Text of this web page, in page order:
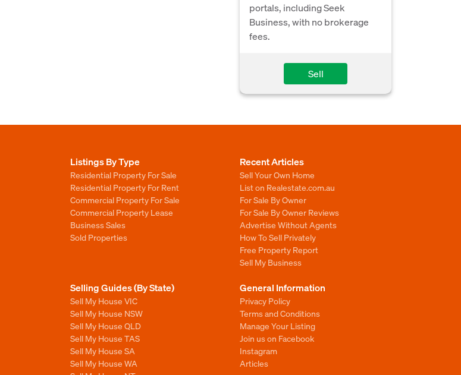
portals, including Seek
Business, with no brokerage
fees.
Sell
Listings By Type
Residential Property For Sale
Residential Property For Rent
Commercial Property For Sale
Commercial Property Lease
Business Sales
Sold Properties
Recent Articles
Sell Your Own Home
List on Realestate.com.au
For Sale By Owner
For Sale By Owner Reviews
Advertise Without Agents
How To Sell Privately
Free Property Report
Sell My Business
Selling Guides (By State)
Sell My House VIC
Sell My House NSW
Sell My House QLD
Sell My House TAS
Sell My House SA
Sell My House WA
General Information
Privacy Policy
Terms and Conditions
Manage Your Listing
Join us on Facebook
Instagram
Articles